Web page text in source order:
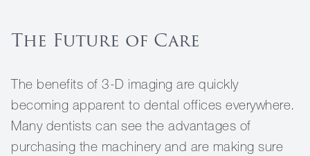
The Future of Care
The benefits of 3-D imaging are quickly
becoming apparent to dental offices everywhere.
Many dentists can see the advantages of
purchasing the machinery and are making sure